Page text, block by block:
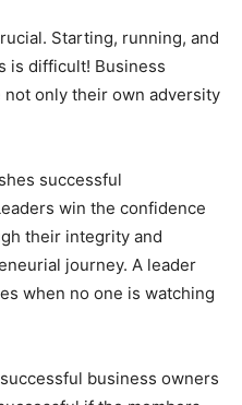
Starting, running, and
is difficult! Business
only their own adversity
successful
win the confidence
their integrity and
journey. A leader
when no one is watching
business owners